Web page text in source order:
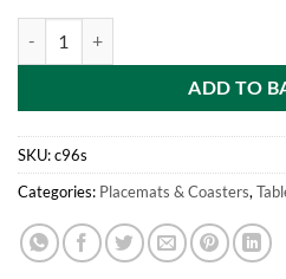
ADD TO
SKU:c96s
Categories: Placemats & Coasters,